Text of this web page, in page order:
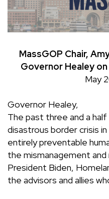
MassGOP Chair,
Governor Healey
May
Governor Healey,
The past three and a
disastrous border crisis
entirely preventable
the mismanagement
President Biden,
the advisors and allies